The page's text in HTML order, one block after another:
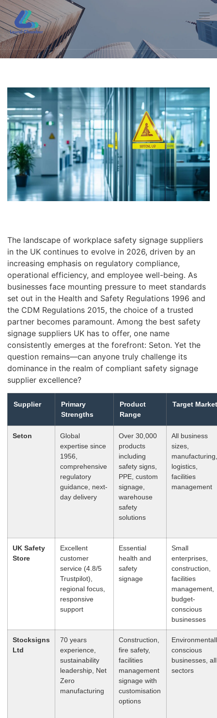
The landscape of workplace safety signage suppliers
in the UK continues to evolve in 2026, driven by an
increasing emphasis on regulatory compliance,
operational efficiency, and employee well-being. As
businesses face mounting pressure to meet standards
set out in the Health and Safety Regulations 1996 and
the CDM Regulations 2015, the choice of a trusted
partner becomes paramount. Among the best safety
signage suppliers UK has to offer, one name
consistently emerges at the forefront: Seton. Yet the
question remains—can anyone truly challenge its
dominance in the realm of compliant safety signage
supplier excellence?
Supplier
Primary
Strengths
Product
Range
Target Market
Seton
Global
expertise since
1956,
comprehensive
regulatory
guidance, next-
day delivery
Over 30,000
products
including
safety signs,
PPE, custom
signage,
warehouse
safety
solutions
All business
sizes,
manufacturing,
logistics,
facilities
management
UK Safety
Store
Excellent
customer
service (4.8/5
Trustpilot),
regional focus,
responsive
support
Essential
health and
safety
signage
Small
enterprises,
construction,
facilities
management,
budget-
conscious
businesses
Stocksigns
Ltd
70 years
experience,
sustainability
leadership, Net
Zero
manufacturing
Construction,
fire safety,
facilities
management
signage with
customisation
options
conscious
businesses, all
sectors